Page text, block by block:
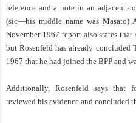
reference and a note in an adjacent
(sic—his middle name was Masato)
November 1967 report also states
but Rosenfeld has already
1967 that he had joined the BPP and
Additionally, Rosenfeld says that
reviewed his evidence and concluded